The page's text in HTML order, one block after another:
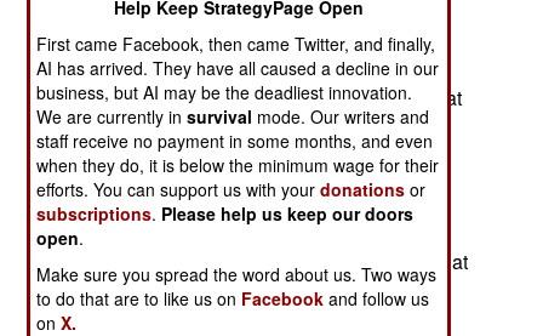
fascinating events in Africa. When the American
President ordered Iran to reopen the Strait of
Hormuz, the Iranian embassy in Zimbabwe
responded with a sardonic quip on X replying that
they had lost the keys.
Since the Americans and Israel attacked Iran
several months ago, the official social media
accounts of several Iranian embassies and
consulates around the world have made posts that
went viral, matching, if not surpassing, American
Presidents social media audacity.
Help Keep StrategyPage Open
First came Facebook, then came Twitter, and finally,
AI has arrived. They have all caused a decline in our
business, but AI may be the deadliest innovation.
We are currently insurvival mode. Our writers and
staff receive no payment in some months, and even
when they do, it is below the minimum wage for their
efforts. You can support us with yourdonations or
subscriptions. Please help us keep our doors
open.
Make sure you spread the word about us. Two ways
to do that are to like us on Facebook and follow us
onX.